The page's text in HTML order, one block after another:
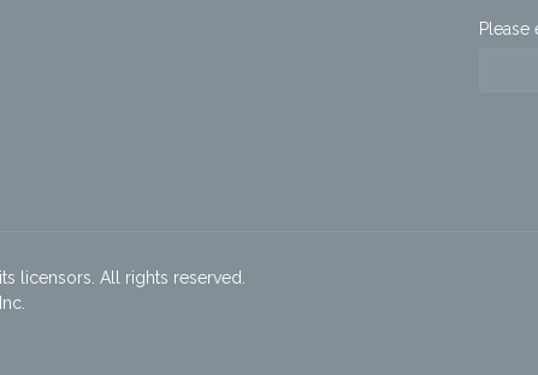
licensors. All rights reserved.